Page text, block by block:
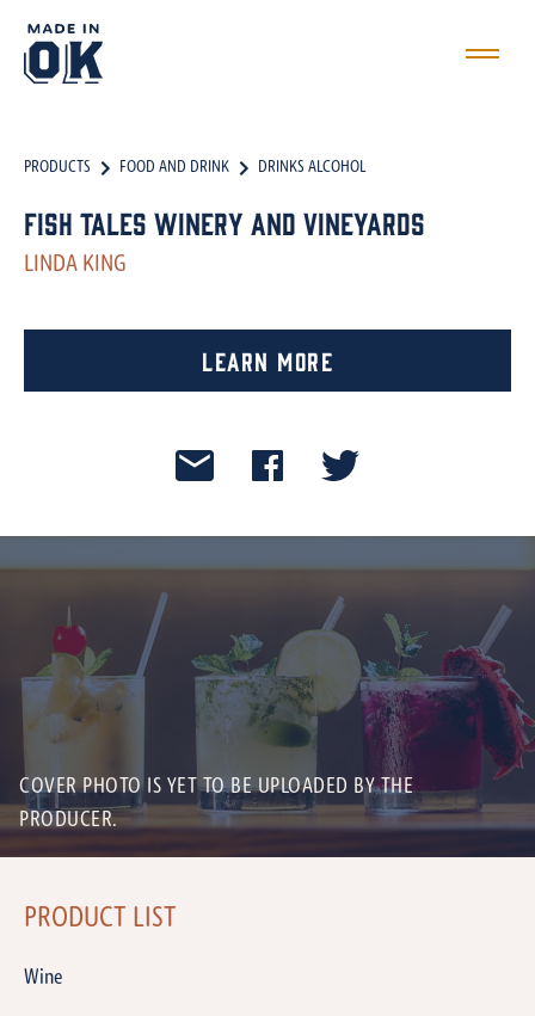
PRODUCTS FOOD AND DRINK DRINKS ALCOHOL
Fish Tales Winery and Vineyards
LINDA KING
Learn More
COVER PHOTO IS YET TO BE UPLOADED BY THE
PRODUCER.
PRODUCT LIST
Wine